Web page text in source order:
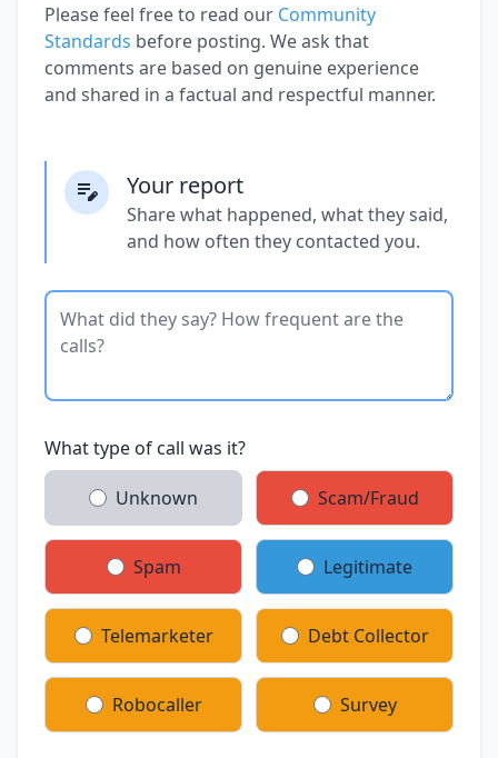
Please feel free to read our Community
Standards before posting. We ask that
comments are based on genuine experience
and shared in a factual and respectful manner.
Your report
Share what happened, what they said,
and how often they contacted you.
What type of call was it?
Unknown Scam/Fraud
Spam Legitimate
Telemarketer Debt Collector
Robocaller Survey